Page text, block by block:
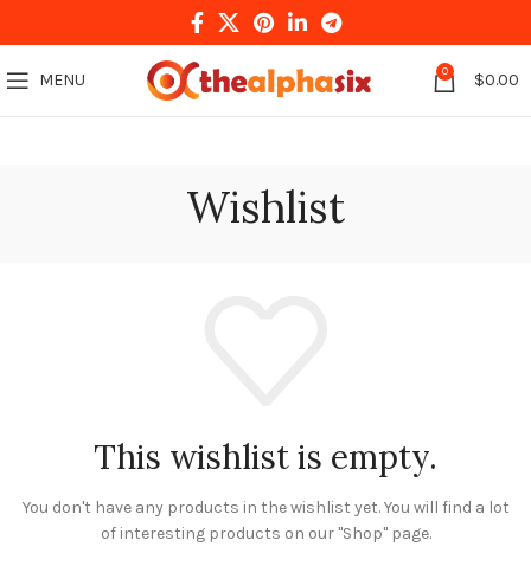
MENU 0 $0.00
Wishlist
This wishlist is empty.
You don't have any products in the wishlist yet.You will find a lot
of interesting products on our "Shop" page.